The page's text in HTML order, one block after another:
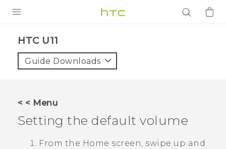
VIVE
HTC U11‎
Guide Downloads
< < Menu
Setting the default volume
From the Home screen, swipe up and